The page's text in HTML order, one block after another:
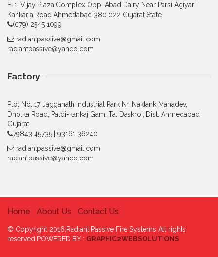
F-1, Vijay Plaza Complex Opp. Abad Dairy Near Parsi Agiyari
Kankaria Road Ahmedabad 380 022 Gujarat State
(079) 2545 1099
radiantpassive@gmail.com
radiantpassive@yahoo.com
Factory
Plot No. 17 Jagganath Industrial Park Nr. Naklank Mahadev,
Dholka Road, Paldi-kankaj Gam, Ta. Daskroi, Dist. Ahmedabad.
Gujarat
79843 45735 | 93161 36240
radiantpassive@gmail.com
radiantpassive@yahoo.com
Home About Us Contact Us
© Copyright 2016.Radiant Passive Fire Systems All rights
reserved POWERED BY : GRAPHIC2WEBSOLUTIONS